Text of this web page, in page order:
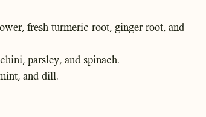
fresh turmeric root, ginger root, and
parsley, and spinach.
and dill.